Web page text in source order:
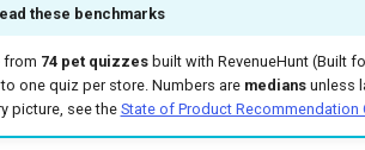
these benchmarks
from 74 pet quizzesbuilt with RevenueHunt (Built
one quiz per store. Numbers are mediansunless
picture, see the State of Product Recommendation